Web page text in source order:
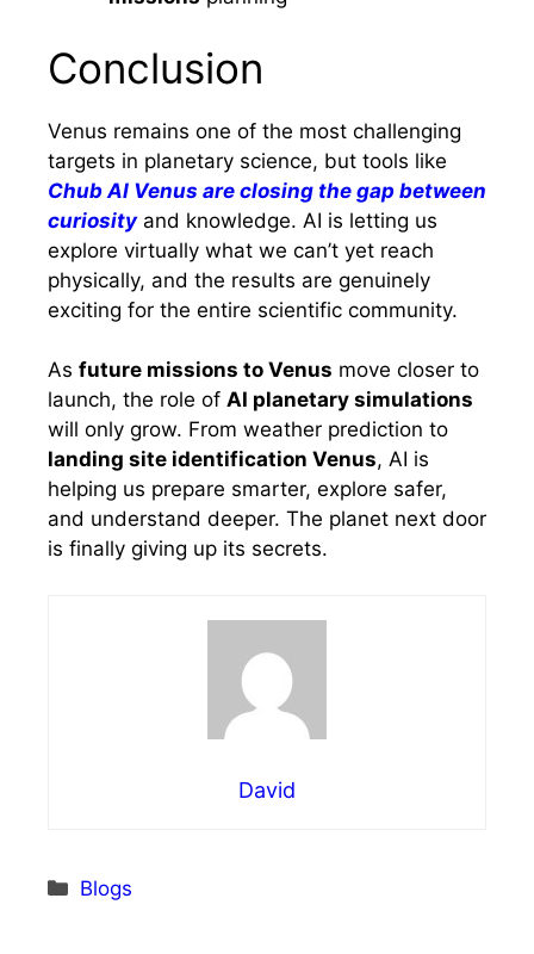
Conclusion
Venus remains one of the most challenging
targets in planetary science, but tools like
Chub AI Venus are closing the gap between
curiosityand knowledge. AI is letting us
explore virtually what we can’t yet reach
physically, and the results are genuinely
exciting for the entire scientific community.
As future missions to Venus move closer to
launch, the role of AI planetary simulations
will only grow. From weather prediction to
landing site identification Venus, AI is
helping us prepare smarter, explore safer,
and understand deeper. The planet next door
is finally giving up its secrets.
David
Categories
Blogs